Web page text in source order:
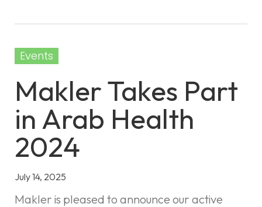
Events
Makler Takes Part
in Arab Health
2024
July 14, 2025
Makler is pleased to announce our active